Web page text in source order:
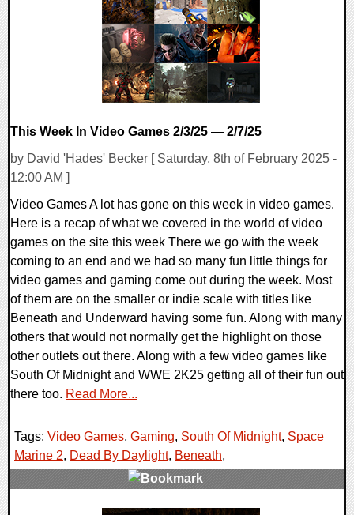
This Week In Video Games 2/3/25 — 2/7/25
by David 'Hades' Becker [ Saturday, 8th of February 2025 -
12:00 AM ]
Video Games A lot has gone on this week in video games.
Here is a recap of what we covered in the world of video
games on the site this week There we go with the week
coming to an end and we had so many fun little things for
video games and gaming come out during the week. Most
of them are on the smaller or indie scale with titles like
Beneath and Underward having some fun. Along with many
others that would not normally get the highlight on those
other outlets out there. Along with a few video games like
South Of Midnight and WWE 2K25 getting all of their fun out
there too. Read More...
Tags: Video Games, Gaming, South Of Midnight, Space
Marine 2, Dead By Daylight, Beneath,